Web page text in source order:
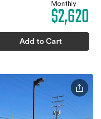
Monthly
$2,620
Add to Cart